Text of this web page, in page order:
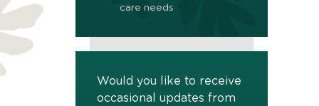
care needs
Would you like to receive
occasional updates from